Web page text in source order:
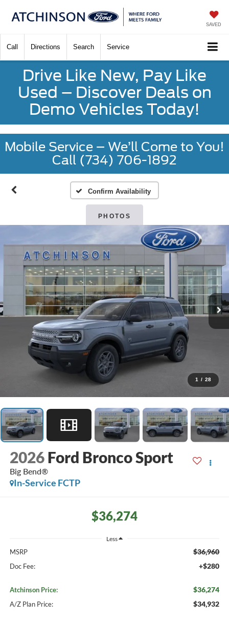
SAVED
Call Directions Search Service
Drive Like New, Pay Like
Used – Discover Deals on
Demo Vehicles Today!
Mobile Service – We’ll Come to You!
Call (734) 706-1892
Confirm Availability
PHOTOS
1 / 28
2026 Ford Bronco Sport
Big Bend®
In-Service FCTP
$36,274
Less
MSRP $36,960
Doc Fee: +$280
Atchinson Price: $36,274
A/Z Plan Price: $34,932